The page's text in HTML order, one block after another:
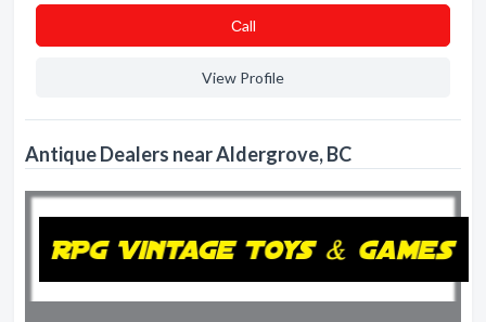
Сall
View Profile
Antique Dealers near Aldergrove, BC